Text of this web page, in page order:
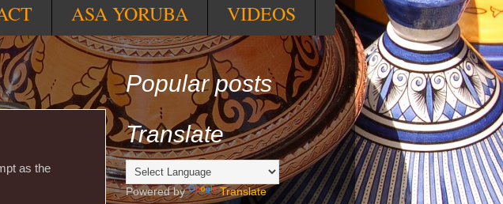
ASA YORUBA VIDEOS
as the
Popular posts
Translate
Powered by Translate